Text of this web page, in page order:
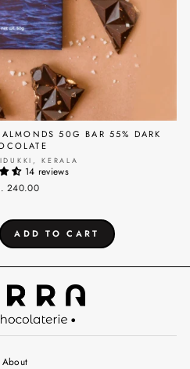
50G BAR 55% DARK
KERALA
14 reviews
240.00
About